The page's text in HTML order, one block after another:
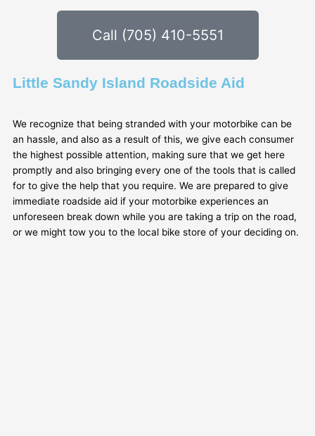
Call (705) 410-5551
Little Sandy Island Roadside Aid
We recognize that being stranded with your motorbike can be
an hassle, and also as a result of this, we give each consumer
the highest possible attention, making sure that we get here
promptly and also bringing every one of the tools that is called
for to give the help that you require. We are prepared to give
immediate roadside aid if your motorbike experiences an
unforeseen break down while you are taking a trip on the road,
or we might tow you to the local bike store of your deciding on.